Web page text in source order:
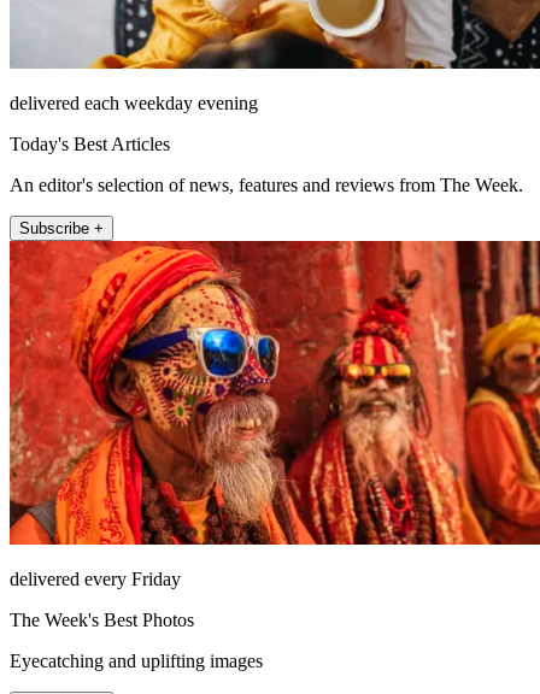
delivered each weekday evening
Today's Best Articles
An editor's selection of news, features and reviews from The Week.
Subscribe +
delivered every Friday
The Week's Best Photos
Eyecatching and uplifting images